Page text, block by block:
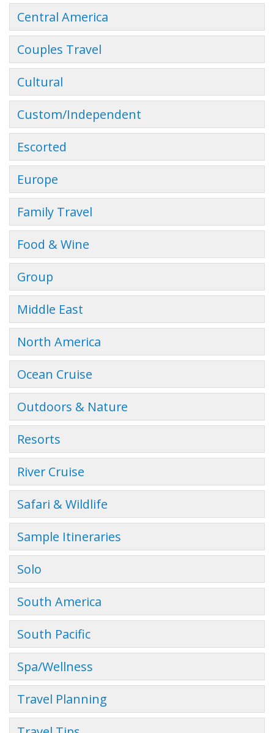
Central America
Couples Travel
Cultural
Custom/Independent
Escorted
Europe
Family Travel
Food & Wine
Group
Middle East
North America
Ocean Cruise
Outdoors & Nature
Resorts
River Cruise
Safari & Wildlife
Sample Itineraries
Solo
South America
South Pacific
Spa/Wellness
Travel Planning